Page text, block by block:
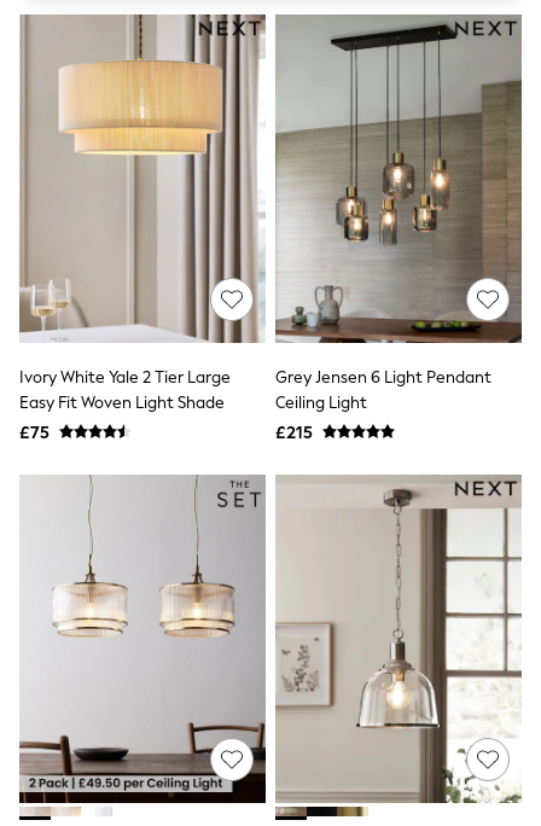
Tops & T-Shirts
Trousers
Waistcoats
All Footwear
New In Footwear
Sandals & Wedges
Bras
Shapewear
Socks & Tights
Bra Fit Guide
Nighties
Short Pyjamas
Dressing Gowns
New In Dresses
Wedding Guest Dresses
Summer Dresses
Occasion Dresses
Petite Dresses
Workwear Dresses
Linen Dresses
Denim Dresses
Race Day Dresses
Ivory White Yale 2 Tier Large
Easy Fit Woven Light Shade
£75
Grey Jensen 6 Light Pendant
Ceiling Light
£215